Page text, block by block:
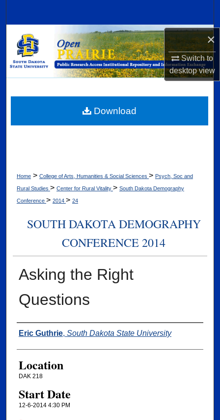
×
Switch to
desktopview
Browse Collections
My Account
Digital Commons Network™
Home > College of Arts, Humanities & Social Sciences > Psych, Soc and
Rural Studies > Center for Rural Vitality > South Dakota Demography
Conference > 2014 > 24
SOUTH DAKOTA DEMOGRAPHY
CONFERENCE 2014
Asking the Right
Questions
Presenter Information
Eric Guthrie, South Dakota State University
Location
DAK 218
Start Date
12-6-2014 4:30 PM
Download